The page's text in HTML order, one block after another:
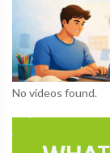
No videos found.